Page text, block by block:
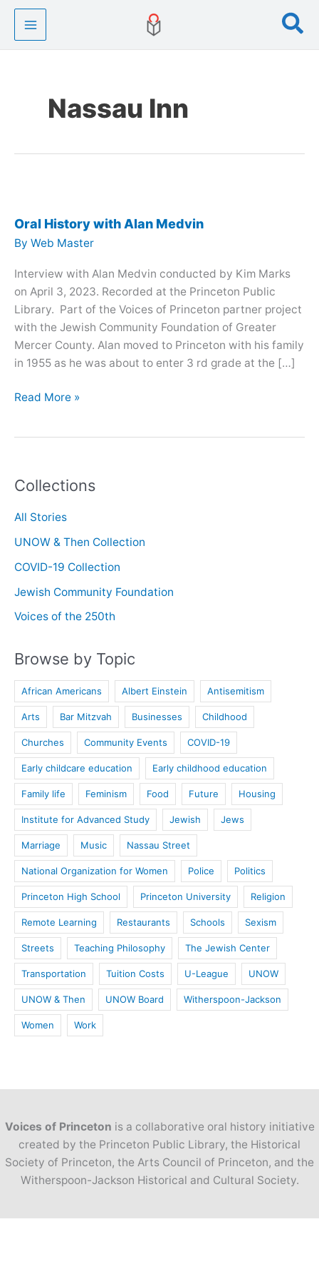
Skip
content
Collections
All Stories
UNOW & Then Collection
COVID-19 Collection
Jewish Community Foundation
Voices of the 250th
Browse by Topic
African Americans Albert Einstein Antisemitism
Arts Bar Mitzvah Businesses Childhood
Churches Community Events COVID-19
Early childcare education Early childhood education
Family life Feminism Food Future Housing
Institute for Advanced Study Jewish Jews
Marriage Music Nassau Street
National Organization for Women Police Politics
Princeton High School Princeton University Religion
Remote Learning Restaurants Schools Sexism
Streets Teaching Philosophy The Jewish Center
Transportation Tuition Costs U-League UNOW
UNOW & Then UNOW Board Witherspoon-Jackson
Women Work
Nassau Inn
Oral History with Alan Medvin
By Web Master
Interview with Alan Medvin conducted by Kim Marks
on April 3, 2023. Recorded at the Princeton Public
Library. Part of the Voices of Princeton partner project
with the Jewish Community Foundation of Greater
Mercer County. Alan moved to Princeton with his family
in 1955 as he was about to enter 3 rd grade at the […]
Oral
Read More »
Voices of Princeton is a collaborative oral history initiative
created by the Princeton Public Library, the Historical
Society of Princeton, the Arts Council of Princeton, and the
Witherspoon-Jackson Historical and Cultural Society.